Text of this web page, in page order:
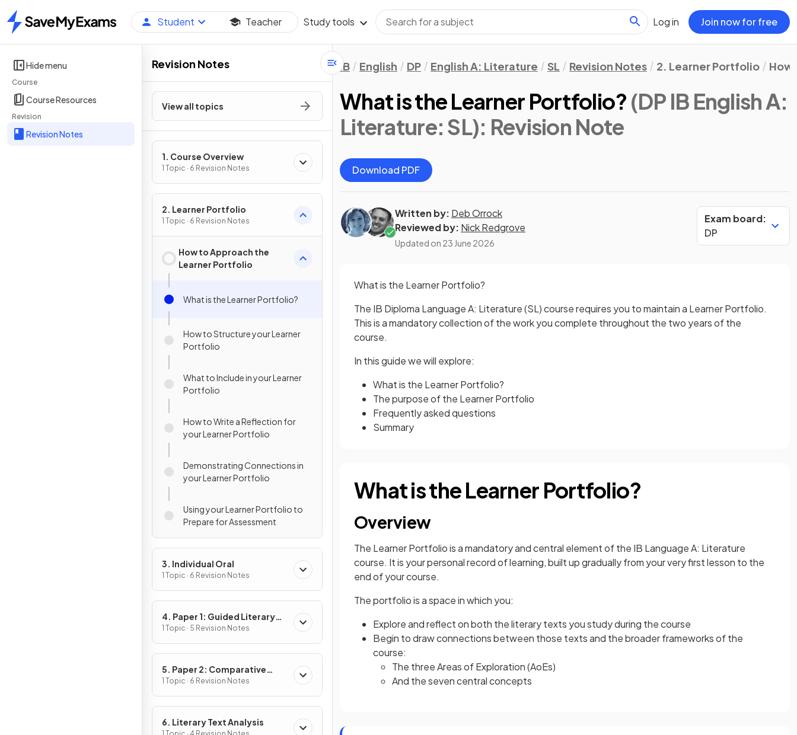
Home
Student Teacher Study tools Log in Join now for free
Hide menu
Course
Course Resources
Revision
Revision Notes
Revision Notes
View all topics
1. Course Overview
1 Topic · 6 Revision Notes
2. Learner Portfolio
1 Topic · 6 Revision Notes
How to Approach the
Learner Portfolio
What is the Learner Portfolio?
How to Structure your Learner
Portfolio
What to Include in your Learner
Portfolio
How to Write a Reflection for
your Learner Portfolio
Demonstrating Connections in
your Learner Portfolio
Using your Learner Portfolio to
Prepare for Assessment
3. Individual Oral
1 Topic · 6 Revision Notes
4. Paper 1: Guided Literary
Analysis
1 Topic · 5 Revision Notes
5. Paper 2: Comparative
Essay
1 Topic · 6 Revision Notes
6. Literary Text Analysis
IB English DP English A: Literature SL Revision Notes 2. Learner Portfolio How
What is the Learner Portfolio? (DP IB English A:
Literature: SL): Revision Note
Download PDF
Written by: Deb Orrock
Reviewed by: Nick Redgrove
Updated on 23 June 2026
Exam board:
DP
What is the Learner Portfolio?
The IB Diploma Language A: Literature (SL) course requires you to maintain a Learner Portfolio.
This is a mandatory collection of the work you complete throughout the two years of the
course.
In this guide we will explore:
What is the Learner Portfolio?
The purpose of the Learner Portfolio
Frequently asked questions
Summary
What is the Learner Portfolio?
Overview
The Learner Portfolio is a mandatory and central element of the IB Language A: Literature
course. It is your personal record of learning, built up gradually from your very first lesson to the
end of your course.
The portfolio is a space in which you:
Explore and reflect on both the literary texts you study during the course
Begin to draw connections between those texts and the broader frameworks of the
course:
The three Areas of Exploration (AoEs)
And the seven central concepts